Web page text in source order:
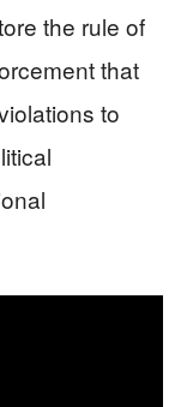
the rule of
that
to